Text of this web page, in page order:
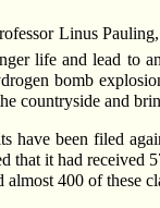
Linus
life and lead to
bomb
countryside and
have been filed
that it had received
almost 400 of these